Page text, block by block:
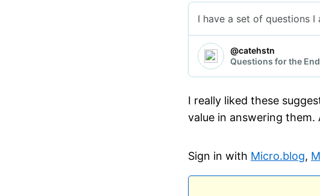
I really liked these
value in answering them.
Sign in with Micro.blog,